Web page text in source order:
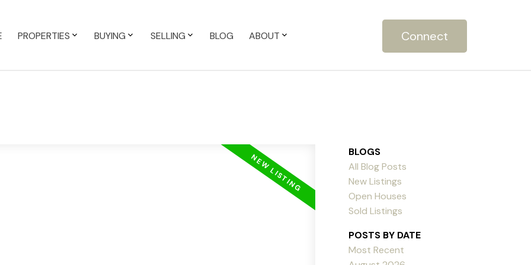
PROPERTIES BUYING SELLING BLOG ABOUT Connect
BLOGS
All Blog Posts
New Listings
Open Houses
Sold Listings
POSTS BY DATE
Most Recent